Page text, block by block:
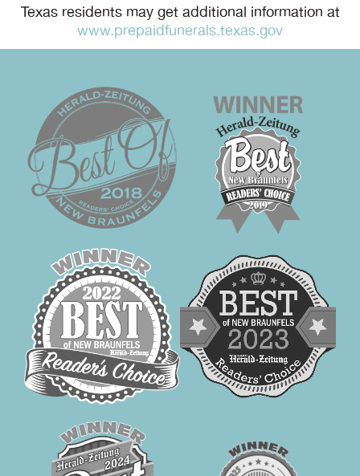
Texas residents may get additional information at
www.prepaidfunerals.texas.gov